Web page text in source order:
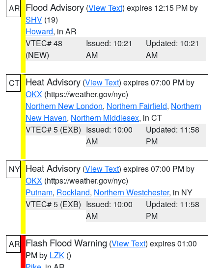
AR Flood Advisory (View Text) expires 12:15 PM by
SHV (19)
Howard, in AR
VTEC# 48
(NEW)
Issued: 10:21
AM
Updated: 10:21
AM
CT Heat Advisory (View Text) expires 07:00 PM by
OKX (https://weather.gov/nyc)
Northern New London, Northern Fairfield, Northern
New Haven, Northern Middlesex, in CT
VTEC# 5 (EXB) Issued: 10:00
AM
Updated: 11:58
PM
NY Heat Advisory (View Text) expires 07:00 PM by
OKX (https://weather.gov/nyc)
Putnam, Rockland, Northern Westchester, in NY
VTEC# 5 (EXB) Issued: 10:00
AM
Updated: 11:58
PM
AR Flash Flood Warning (View Text) expires 01:00
PM by LZK ()